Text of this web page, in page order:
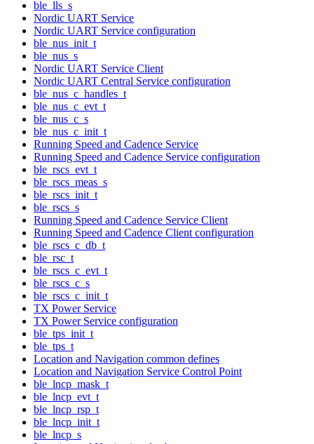
ble_lls_s
Nordic UART Service
Nordic UART Service configuration
ble_nus_init_t
ble_nus_s
Nordic UART Service Client
Nordic UART Central Service configuration
ble_nus_c_handles_t
ble_nus_c_evt_t
ble_nus_c_s
ble_nus_c_init_t
Running Speed and Cadence Service
Running Speed and Cadence Service configuration
ble_rscs_evt_t
ble_rscs_meas_s
ble_rscs_init_t
ble_rscs_s
Running Speed and Cadence Service Client
Running Speed and Cadence Client configuration
ble_rscs_c_db_t
ble_rsc_t
ble_rscs_c_evt_t
ble_rscs_c_s
ble_rscs_c_init_t
TX Power Service
TX Power Service configuration
ble_tps_init_t
ble_tps_t
Location and Navigation common defines
Location and Navigation Service Control Point
ble_lncp_mask_t
ble_lncp_evt_t
ble_lncp_rsp_t
ble_lncp_init_t
ble_lncp_s